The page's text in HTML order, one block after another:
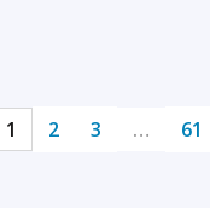
1 2 3 … 61